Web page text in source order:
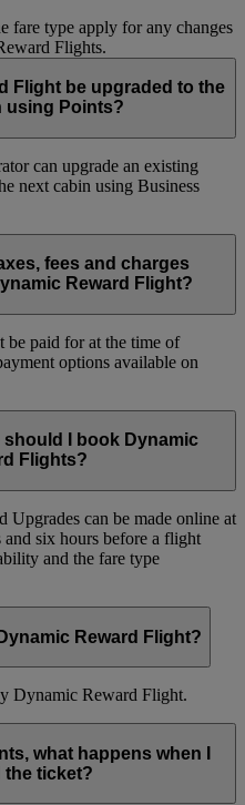
fare type apply for any changes
Flights.
Flight be upgraded to the
using Points?
can upgrade an existing
next cabin using Business
fees and charges
Reward Flight?
be paid for at the time of
options available on
should I book Dynamic
Flights?
Upgrades can be made online at
six hours before a flight
and the fare type
Reward Flight?
Dynamic Reward Flight.
what happens when I
the ticket?